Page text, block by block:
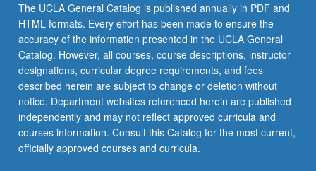
The UCLA General Catalog is published annually in PDF and
HTML formats. Every effort has been made to ensure the
accuracy of the information presented in the UCLA General
Catalog. However, all courses, course descriptions, instructor
designations, curricular degree requirements, and fees
described herein are subject to change or deletion without
notice. Department websites referenced herein are published
independently and may not reflect approved curricula and
courses information. Consult this Catalog for the most current,
officially approved courses and curricula.